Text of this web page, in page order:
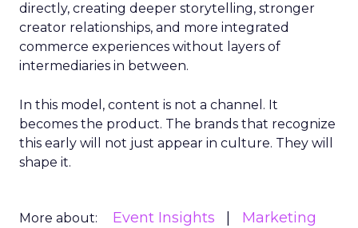
directly, creating deeper storytelling, stronger
creator relationships, and more integrated
commerce experiences without layers of
intermediaries in between.
In this model, content is not a channel. It
becomes the product. The brands that recognize
this early will not just appear in culture. They will
shape it.
More about: Event Insights
Marketing